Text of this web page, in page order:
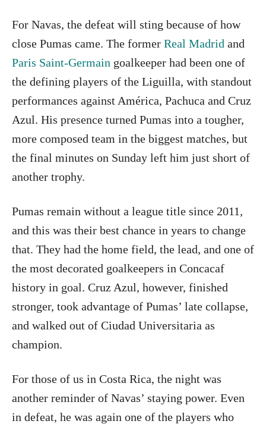
For Navas, the defeat will sting because of how
close Pumas came. The former Real Madrid and
Paris Saint-Germain goalkeeper had been one of
the defining players of the Liguilla, with standout
performances against América, Pachuca and Cruz
Azul. His presence turned Pumas into a tougher,
more composed team in the biggest matches, but
the final minutes on Sunday left him just short of
another trophy.
Pumas remain without a league title since 2011,
and this was their best chance in years to change
that. They had the home field, the lead, and one of
the most decorated goalkeepers in Concacaf
history in goal. Cruz Azul, however, finished
stronger, took advantage of Pumas’ late collapse,
and walked out of Ciudad Universitaria as
champion.
For those of us in Costa Rica, the night was
another reminder of Navas’ staying power. Even
in defeat, he was again one of the players who